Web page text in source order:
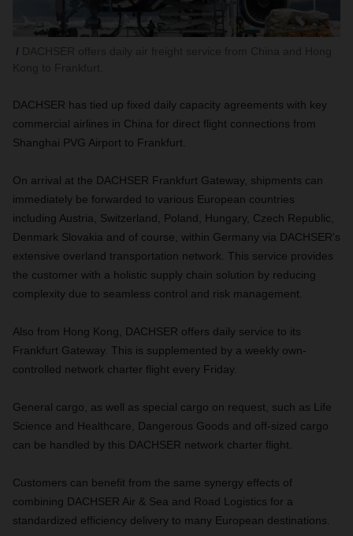
DACHSER has tied up fixed daily capacity agreements with key
commercial airlines in China for direct flight connections from
Shanghai PVG Airport to Frankfurt.
On arrival at the DACHSER Frankfurt Gateway, shipments can
immediately be forwarded to various European countries
including Austria, Switzerland, Poland, Hungary, Czech Republic,
Denmark Slovakia and of course, within Germany via DACHSER's
extensive overland transportation network. This service provides
the customer with a holistic supply chain solution by reducing
complexity due to seamless control and risk management.
Also from Hong Kong, DACHSER offers daily service to its
Frankfurt Gateway. This is supplemented by a weekly own-
controlled network charter flight every Friday.
General cargo, as well as special cargo on request, such as Life
Science and Healthcare, Dangerous Goods and off-sized cargo
can be handled by this DACHSER network charter flight.
Customers can benefit from the same synergy effects of
combining DACHSER Air & Sea and Road Logistics for a
standardized efficiency delivery to many European destinations.